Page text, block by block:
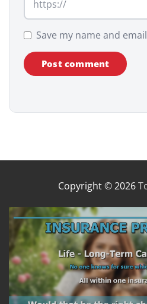
Save my name and
Copyright © 2026